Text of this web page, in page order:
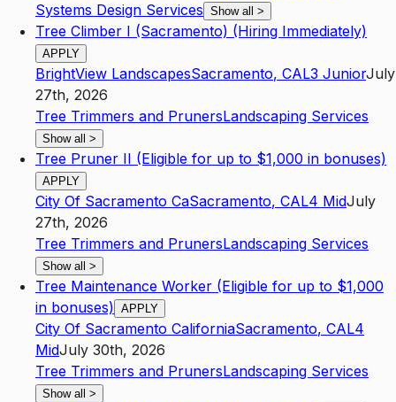
Systems Design Services Show all >
Tree Climber I (Sacramento) (Hiring Immediately)
APPLY
BrightView LandscapesSacramento, CAL3 JuniorJuly
27th, 2026
Tree Trimmers and PrunersLandscaping Services
Show all >
Tree Pruner II (Eligible for up to $1,000 in bonuses)
APPLY
City Of Sacramento CaSacramento, CAL4 MidJuly
27th, 2026
Tree Trimmers and PrunersLandscaping Services
Show all >
Tree Maintenance Worker (Eligible for up to $1,000
in bonuses) APPLY
City Of Sacramento CaliforniaSacramento, CAL4
MidJuly 30th, 2026
Tree Trimmers and PrunersLandscaping Services
Show all >